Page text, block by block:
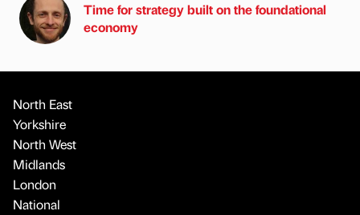
Time for strategy built on the foundational
economy
North East
Yorkshire
North West
Midlands
London
National